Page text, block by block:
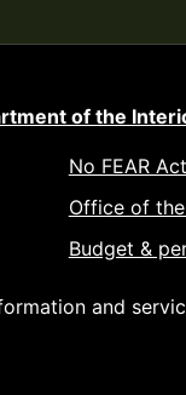
of the
No FEAR
Office of
Budget &
and